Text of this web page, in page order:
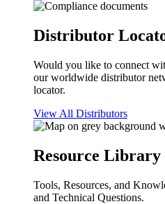
Distributor
Would you like to connect
our worldwide distributor
locator.
View All Distributors
Resource Library
Tools, Resources, and
and Technical Questions.